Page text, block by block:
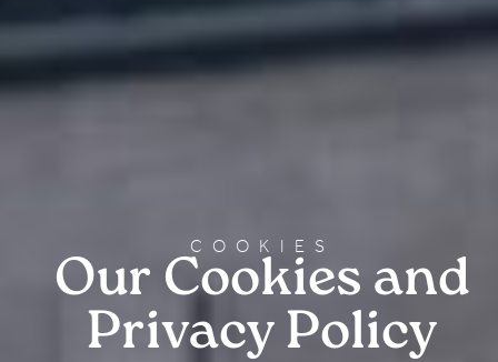
COOKIES
Our Cookies and
Privacy Policy